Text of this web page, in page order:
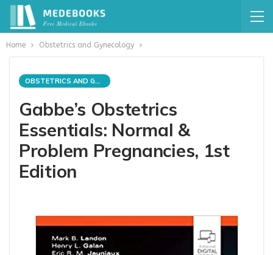
Home Obstetrics and Gynecology
OBSTETRICS AND GYNECOLOGY
Gabbe’s Obstetrics
Essentials: Normal &
Problem Pregnancies, 1st
Edition